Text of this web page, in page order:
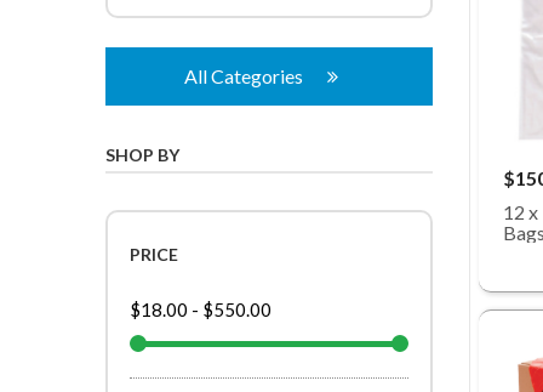
12 x
All Categories
SHOP BY
PRICE
$18.00 - $550.00